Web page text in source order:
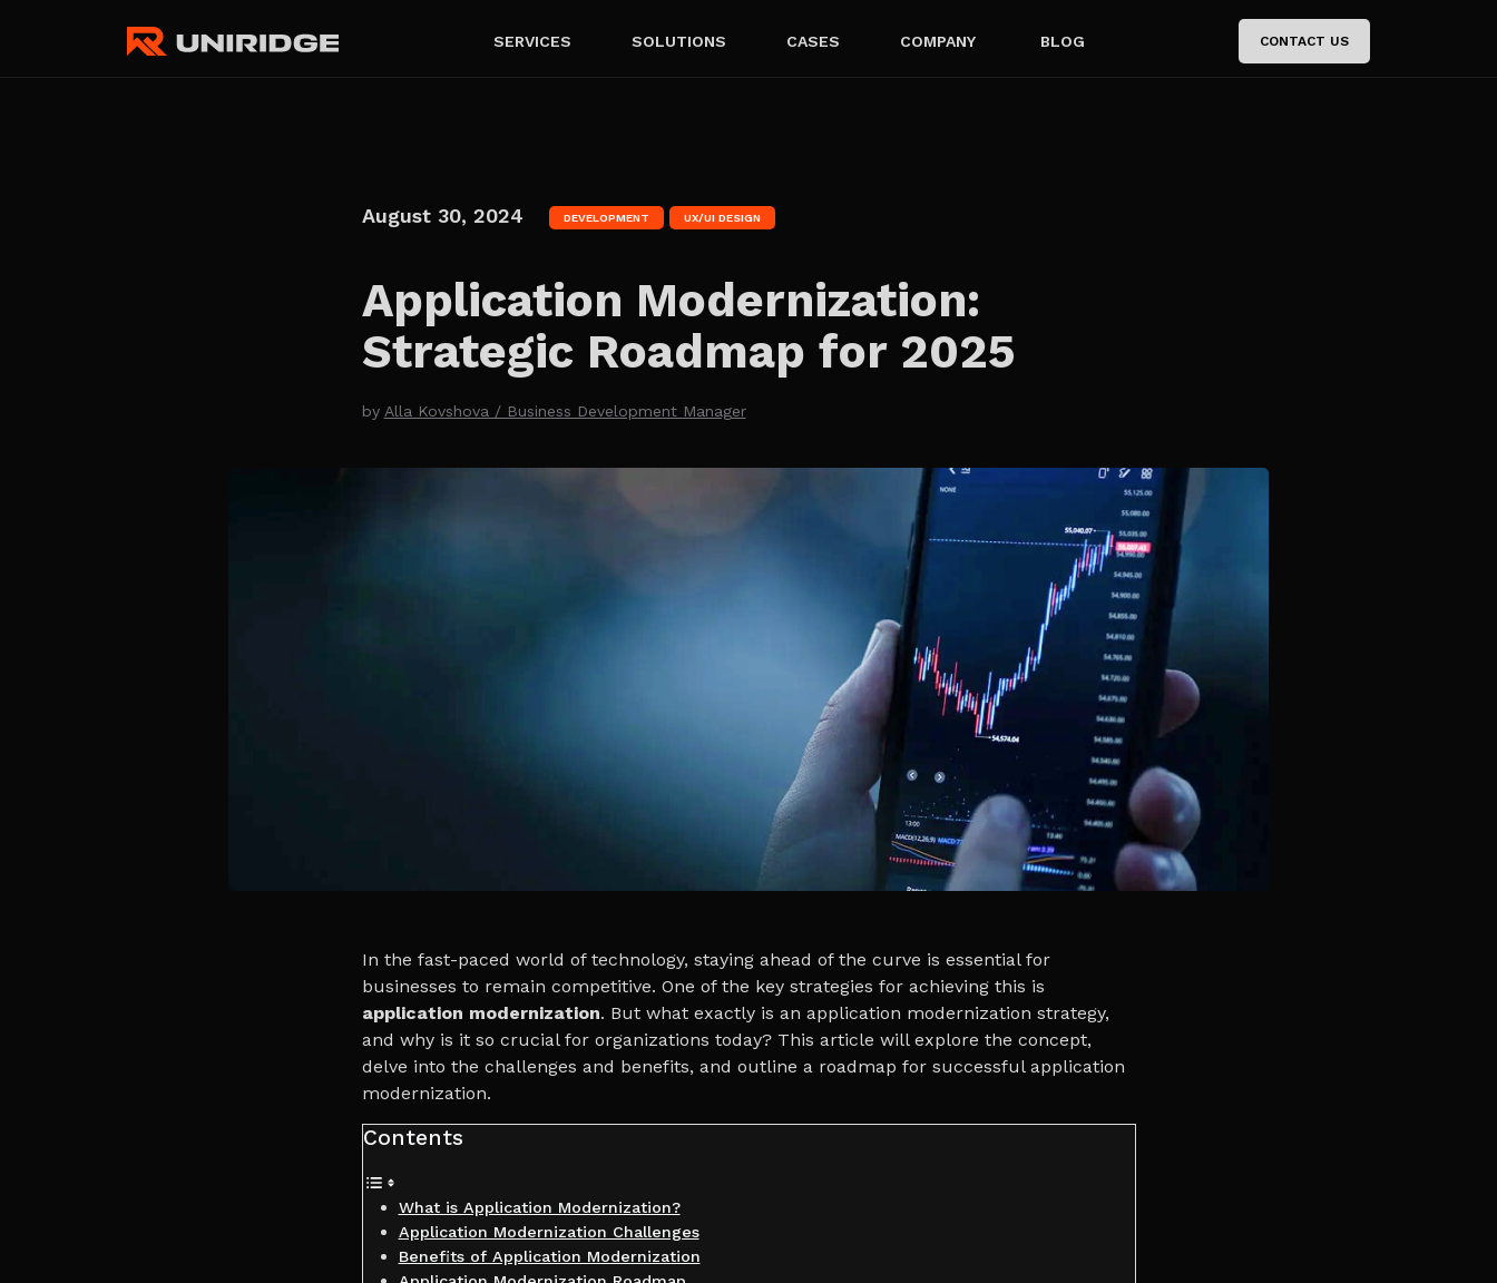
SERVICES SOLUTIONS CASES COMPANY BLOG CONTACT US
August 30, 2024 DEVELOPMENT UX/UI DESIGN
Application Modernization:
Strategic Roadmap for 2025
by Alla Kovshova / Business Development Manager
In the fast-paced world of technology, staying ahead of the curve is essential for
businesses to remain competitive. One of the key strategies for achieving this is
application modernization. But what exactly is an application modernization strategy,
and why is it so crucial for organizations today? This article will explore the concept,
delve into the challenges and benefits, and outline a roadmap for successful application
modernization.
Contents
What is Application Modernization?
Application Modernization Challenges
Benefits of Application Modernization